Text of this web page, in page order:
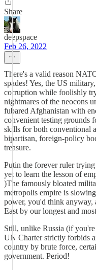
Share
deepspace
Feb 26, 2022
There's a valid reason
spades! Yes, the US
corruption while foolishly
nightmares of the neocons
fubared Afghanistan with
convenient testing grounds
skills for both conventional
bipartisan, foreign-policy
treasure.
Putin the forever ruler
yet to learn the lesson of
)The famously bloated
metropolis empire is
power, you'd think
East by our longest and
Still, unlike Russia (if
UN Charter strictly forbids
country by brute force,
government. Period!